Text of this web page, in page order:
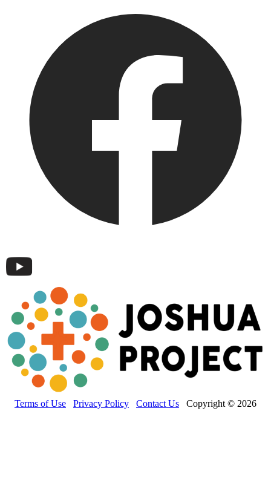
Terms of Use Privacy Policy Contact Us Copyright © 2026